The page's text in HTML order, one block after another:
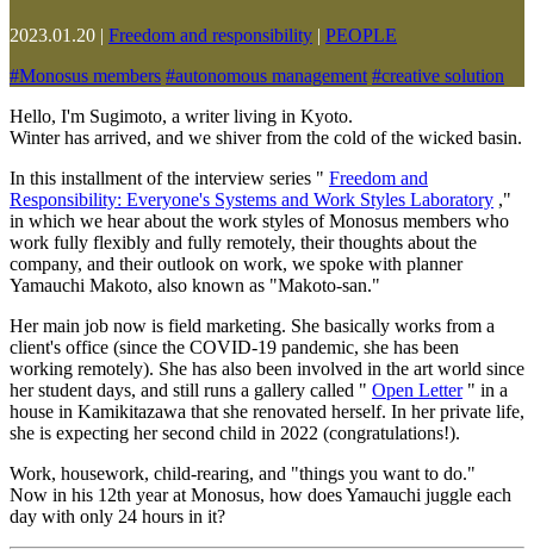
2023.01.20 | Freedom and responsibility | PEOPLE
#Monosus members #autonomous management #creative solution
Hello, I'm Sugimoto, a writer living in Kyoto.
Winter has arrived, and we shiver from the cold of the wicked basin.
In this installment of the interview series " Freedom and
Responsibility: Everyone's Systems and Work Styles Laboratory ,"
in which we hear about the work styles of Monosus members who
work fully flexibly and fully remotely, their thoughts about the
company, and their outlook on work, we spoke with planner
Yamauchi Makoto, also known as "Makoto-san."
Her main job now is field marketing. She basically works from a
client's office (since the COVID-19 pandemic, she has been
working remotely). She has also been involved in the art world since
her student days, and still runs a gallery called " Open Letter" in a
house in Kamikitazawa that she renovated herself. In her private life,
she is expecting her second child in 2022 (congratulations!).
Work, housework, child-rearing, and "things you want to do."
Now in his 12th year at Monosus, how does Yamauchi juggle each
day with only 24 hours in it?